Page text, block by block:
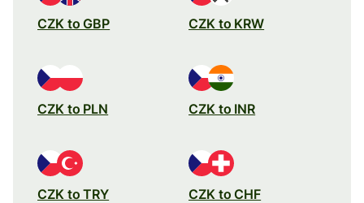
CZK to GBP CZK to KRW
CZK to PLN CZK to INR
CZK to TRY CZK to CHF